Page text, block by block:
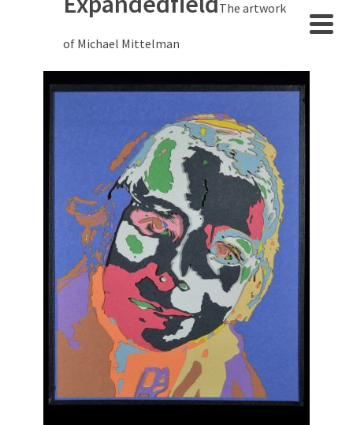
The artwork
of Michael Mittelman